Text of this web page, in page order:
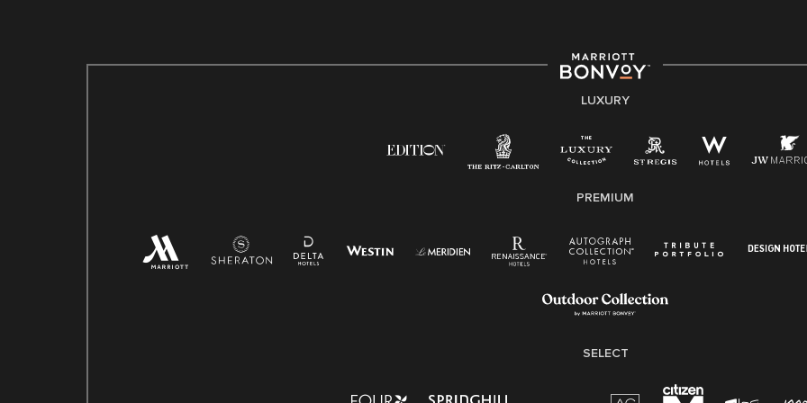
strength lies in the rich blend of culture, talent, and
experiences of our associates. We are committed to
non-discrimination on any protected basis, including
applicable law.
Right To Work English/Spanish
Pay Transparency
Employee Polygraph Protection Act (EPPA)
LUXURY
PREMIUM
SELECT